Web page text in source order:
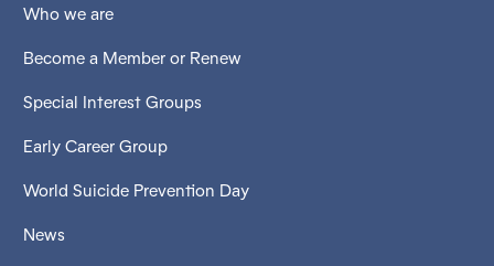
Who we are
Become a Member or Renew
Special Interest Groups
Early Career Group
World Suicide Prevention Day
News